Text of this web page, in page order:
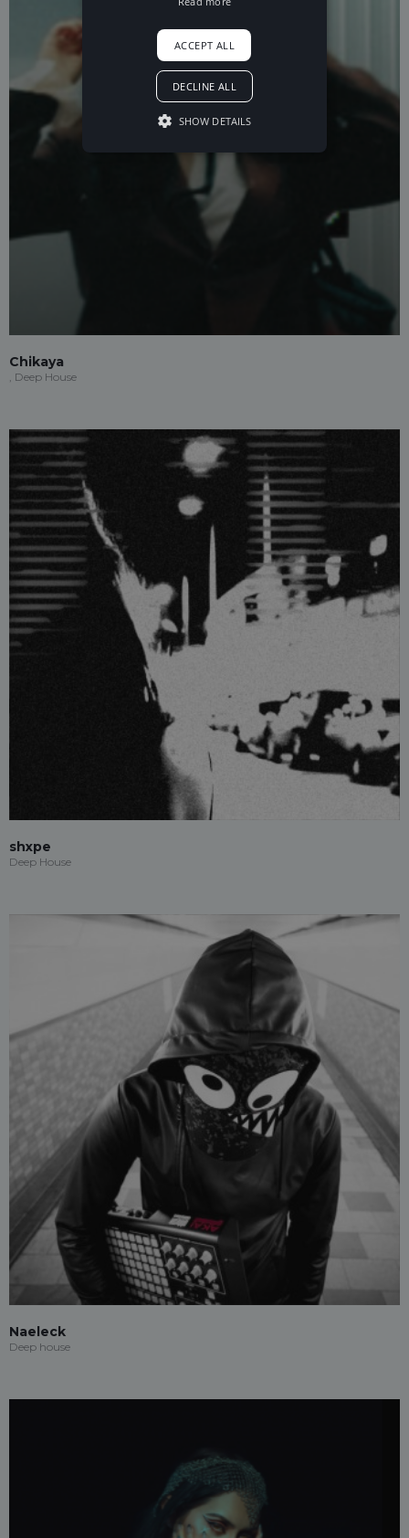
Chikaya
, Deep House
shxpe
Deep House
Naeleck
Deep house
ACCEPT ALL
DECLINE ALL
SHOW DETAILS